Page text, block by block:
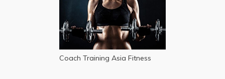
Coach Training Asia Fitness